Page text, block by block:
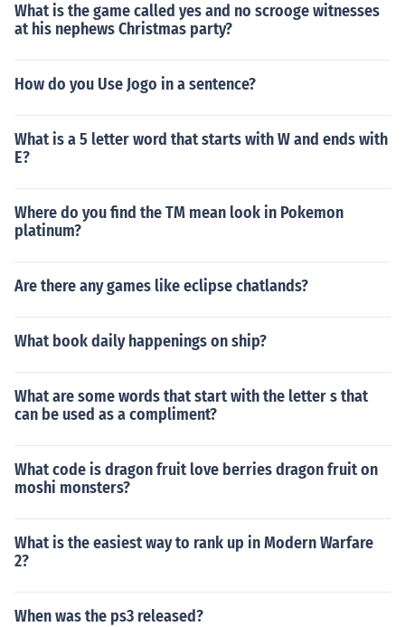
What is the game called yes and no scrooge witnesses
at his nephews Christmas party?
How do you Use Jogo in a sentence?
What is a 5 letter word that starts with W and ends with
E?
Where do you find the TM mean look in Pokemon
platinum?
Are there any games like eclipse chatlands?
What book daily happenings on ship?
What are some words that start with the letter s that
can be used as a compliment?
What code is dragon fruit love berries dragon fruit on
moshi monsters?
What is the easiest way to rank up in Modern Warfare
2?
When was the ps3 released?